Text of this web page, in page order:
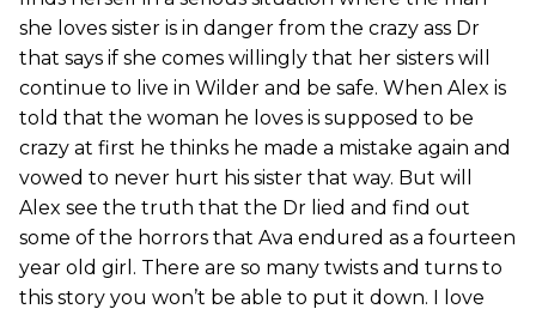
she loves sister is in danger from the crazy ass Dr
that says if she comes willingly that her sisters will
continue to live in Wilder and be safe. When Alex is
told that the woman he loves is supposed to be
crazy at first he thinks he made a mistake again and
vowed to never hurt his sister that way. But will
Alex see the truth that the Dr lied and find out
some of the horrors that Ava endured as a fourteen
year old girl. There are so many twists and turns to
this story you won’t be able to put it down. I love